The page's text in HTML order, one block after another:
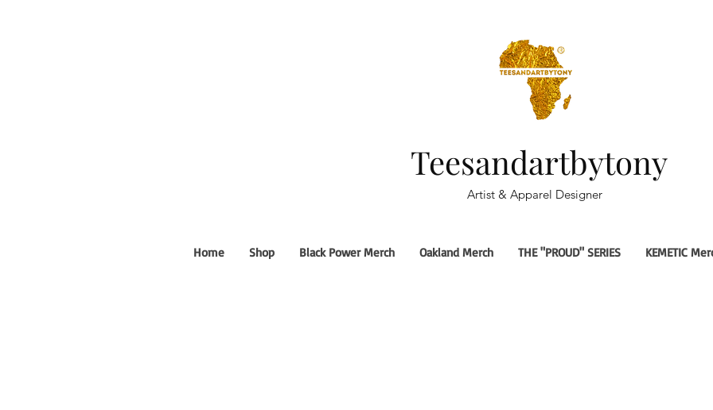
Teesandartbytony
Artist & Apparel Designer
Home Shop Black Power Merch Oakland Merch THE "PROUD" SERIES KEMETIC